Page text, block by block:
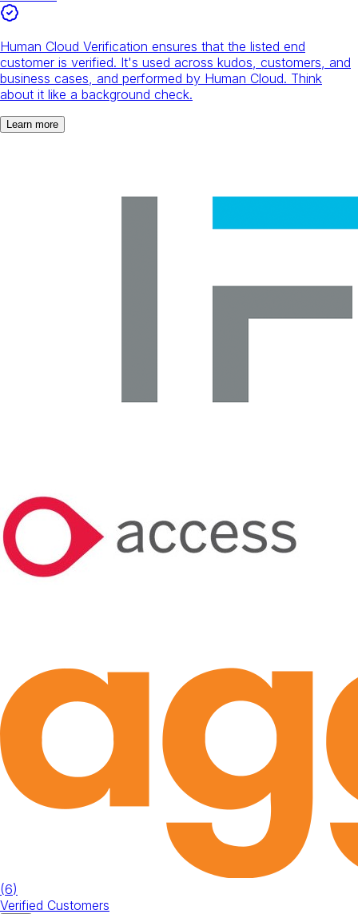
Human Cloud Verification ensures that the listed end
customer is verified. It's used across kudos, customers, and
business cases, and performed by Human Cloud. Think
about it like a background check.
Learn more
(6)
Verified Customers